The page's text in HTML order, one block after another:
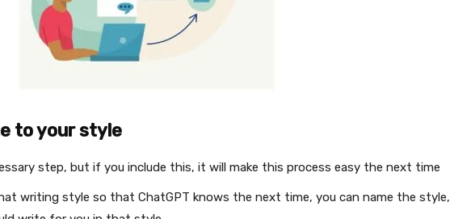
to your style
step, but if you include this, it will make this process easy the next time
writing style so that ChatGPT knows the next time, you can name the style,